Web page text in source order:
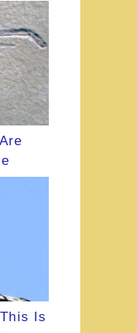
Is